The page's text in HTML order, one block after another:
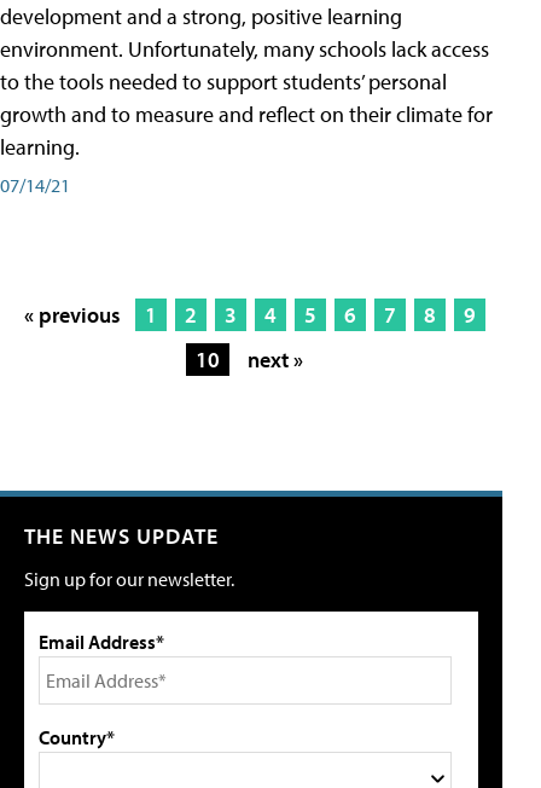
development and a strong, positive learning
environment. Unfortunately, many schools lack access
to the tools needed to support students’ personal
growth and to measure and reflect on their climate for
learning.
07/14/21
« previous 1 2 3 4 5 6 7 8
9
10
next »
THE NEWS UPDATE
Sign up for our newsletter.
Email Address*
Country*